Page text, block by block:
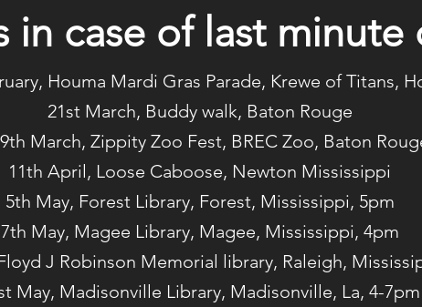
in case of last minute
Houma Mardi Gras Parade, Krewe of Titans,
21st March, Buddy walk, Baton Rouge
March, Zippity Zoo Fest, BREC Zoo, Baton
11th April, Loose Caboose, Newton Mississippi
5th May, Forest Library, Forest, Mississippi, 5pm
7th May, Magee Library, Magee, Mississippi, 4pm
J Robinson Memorial library, Raleigh,
May, Madisonville Library, Madisonville, La, 4-7pm